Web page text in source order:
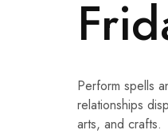
Perform spells
relationships
arts, and crafts.